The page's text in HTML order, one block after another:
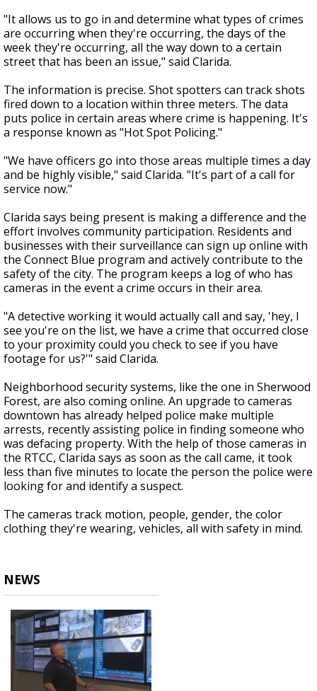
"It allows us to go in and determine what types of crimes
are occurring when they're occurring, the days of the
week they're occurring, all the way down to a certain
street that has been an issue," said Clarida.
The information is precise. Shot spotters can track shots
fired down to a location within three meters. The data
puts police in certain areas where crime is happening. It's
a response known as "Hot Spot Policing."
"We have officers go into those areas multiple times a day
and be highly visible," said Clarida. "It's part of a call for
service now."
Clarida says being present is making a difference and the
effort involves community participation. Residents and
businesses with their surveillance can sign up online with
the Connect Blue program and actively contribute to the
safety of the city. The program keeps a log of who has
cameras in the event a crime occurs in their area.
"A detective working it would actually call and say, 'hey, I
see you're on the list, we have a crime that occurred close
to your proximity could you check to see if you have
footage for us?'" said Clarida.
Neighborhood security systems, like the one in Sherwood
Forest, are also coming online. An upgrade to cameras
downtown has already helped police make multiple
arrests, recently assisting police in finding someone who
was defacing property. With the help of those cameras in
the RTCC, Clarida says as soon as the call came, it took
less than five minutes to locate the person the police were
looking for and identify a suspect.
The cameras track motion, people, gender, the color
clothing they're wearing, vehicles, all with safety in mind.
NEWS